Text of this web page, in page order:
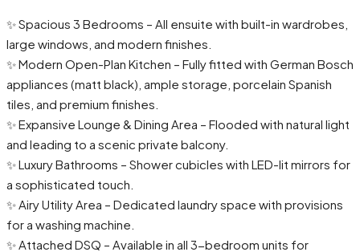
✨ Spacious 3 Bedrooms – All ensuite with built-in wardrobes,
large windows, and modern finishes.
✨ Modern Open-Plan Kitchen – Fully fitted with German Bosch
appliances (matt black), ample storage, porcelain Spanish
tiles, and premium finishes.
✨ Expansive Lounge & Dining Area – Flooded with natural light
and leading to a scenic private balcony.
✨ Luxury Bathrooms – Shower cubicles with LED-lit mirrors for
a sophisticated touch.
✨ Airy Utility Area – Dedicated laundry space with provisions
for a washing machine.
✨ Attached DSQ – Available in all 3-bedroom units for